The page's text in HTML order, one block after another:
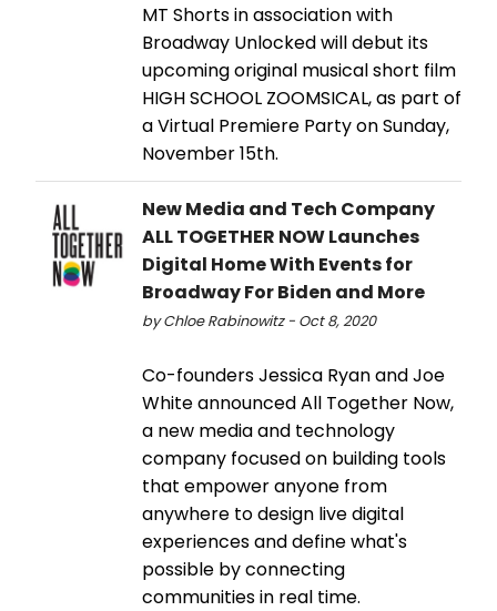
MT Shorts in association with
Broadway Unlocked will debut its
upcoming original musical short film
HIGH SCHOOL ZOOMSICAL, as part of
a Virtual Premiere Party on Sunday,
November 15th.
New Media and Tech Company
ALL TOGETHER NOW Launches
Digital Home With Events for
Broadway For Biden and More
by Chloe Rabinowitz - Oct 8, 2020
Co-founders Jessica Ryan and Joe
White announced All Together Now,
a new media and technology
company focused on building tools
that empower anyone from
anywhere to design live digital
experiences and define what's
possible by connecting
communities in real time.